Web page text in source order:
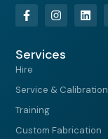
F
a
c
b
o
o
k
-
f
I
n
s
a
a
m
L
i
n
n
Services
Hire
Service & Calibration
Training
Custom Fabrication